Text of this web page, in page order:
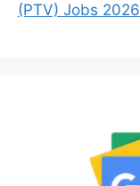
(PTV) Jobs 2026